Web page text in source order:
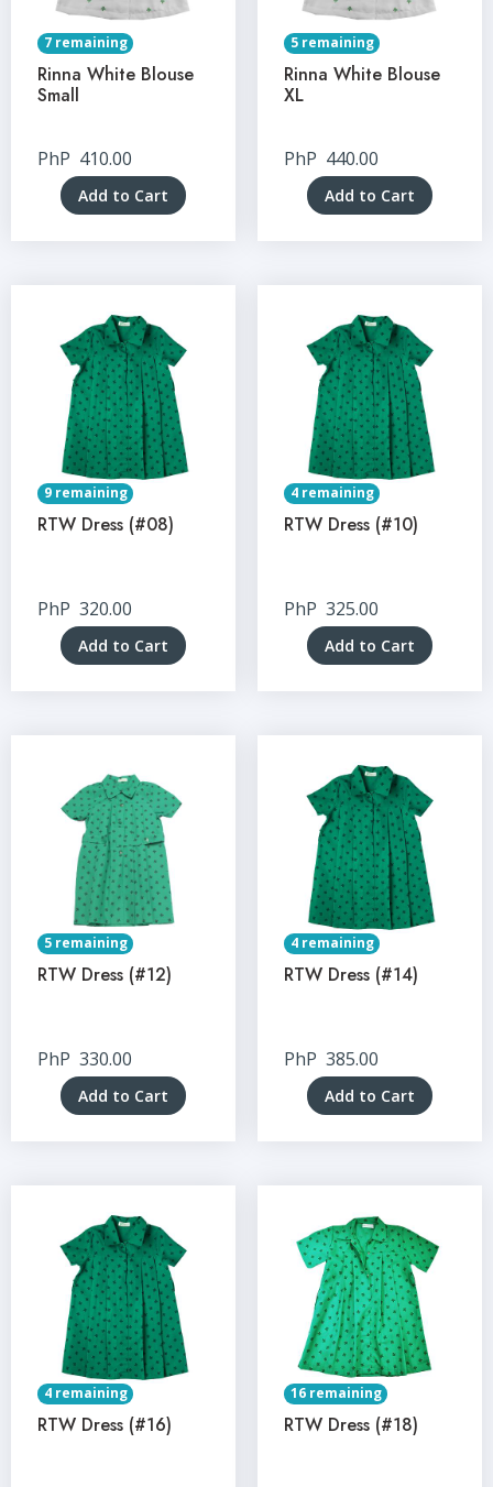
7 remaining
Rinna White Blouse
Small
PhP 410.00
Add to Cart
5 remaining
Rinna White Blouse
XL
PhP 440.00
Add to Cart
9 remaining
RTW Dress (#08)
PhP 320.00
Add to Cart
4 remaining
RTW Dress (#10)
PhP 325.00
Add to Cart
5 remaining
RTW Dress (#12)
PhP 330.00
Add to Cart
4 remaining
RTW Dress (#14)
PhP 385.00
Add to Cart
4 remaining
RTW Dress (#16)
16 remaining
RTW Dress (#18)